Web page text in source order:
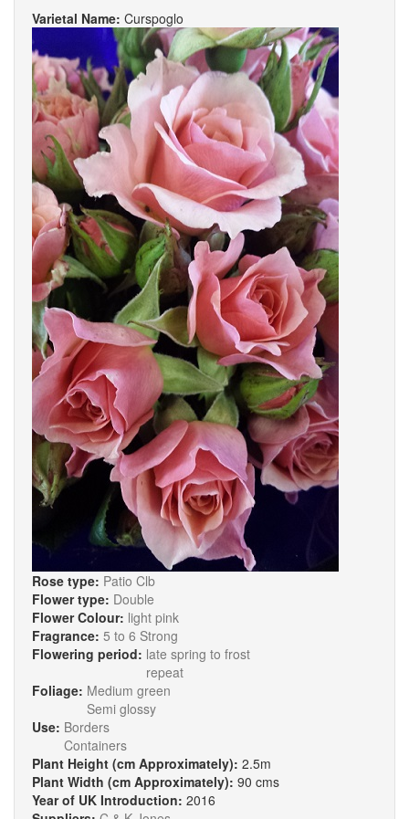
Varietal Name: Curspoglo
Rose type: Patio Clb
Flower type: Double
Flower Colour: light pink
Fragrance: 5 to 6 Strong
Flowering period: late spring to frost
repeat
Foliage: Medium green
Semi glossy
Use: Borders
Containers
Plant Height (cm Approximately): 2.5m
Plant Width (cm Approximately): 90 cms
Year of UK Introduction: 2016